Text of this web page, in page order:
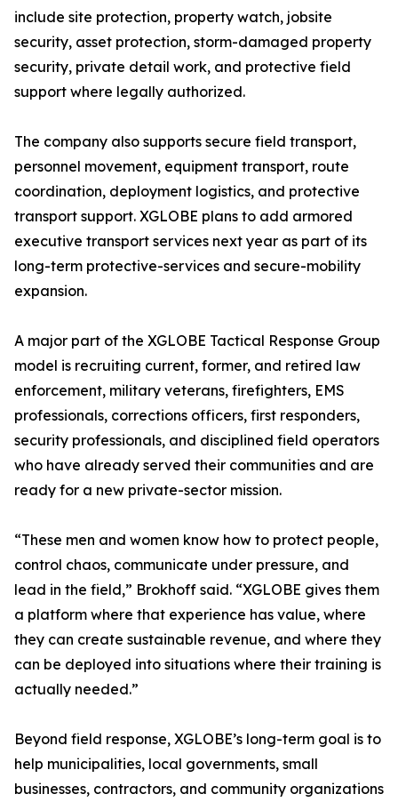
include site protection, property watch, jobsite
security, asset protection, storm-damaged property
security, private detail work, and protective field
support where legally authorized.
The company also supports secure field transport,
personnel movement, equipment transport, route
coordination, deployment logistics, and protective
transport support. XGLOBE plans to add armored
executive transport services next year as part of its
long-term protective-services and secure-mobility
expansion.
A major part of the XGLOBE Tactical Response Group
model is recruiting current, former, and retired law
enforcement, military veterans, firefighters, EMS
professionals, corrections officers, first responders,
security professionals, and disciplined field operators
who have already served their communities and are
ready for a new private-sector mission.
“These men and women know how to protect people,
control chaos, communicate under pressure, and
lead in the field,” Brokhoff said. “XGLOBE gives them
a platform where that experience has value, where
they can create sustainable revenue, and where they
can be deployed into situations where their training is
actually needed.”
Beyond field response, XGLOBE’s long-term goal is to
help municipalities, local governments, small
businesses, contractors, and community organizations